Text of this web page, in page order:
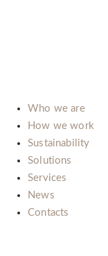
Who we are
How we work
Sustainability
Solutions
Services
News
Contacts